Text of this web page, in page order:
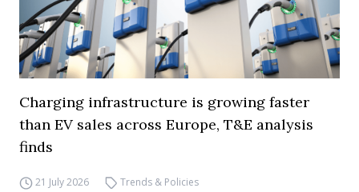
Charging infrastructure is growing faster
than EV sales across Europe, T&E analysis
finds
21 July 2026 Trends & Policies